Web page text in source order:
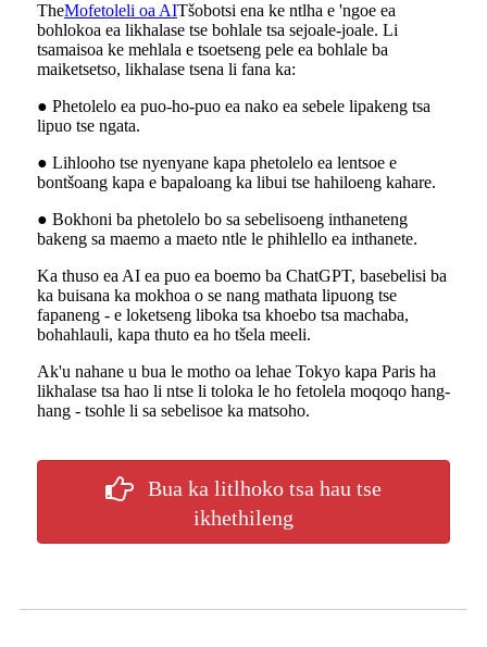
TheMofetoleli oa AITšobotsi ena ke ntlha e 'ngoe ea
bohlokoa ea likhalase tse bohlale tsa sejoale-joale. Li
tsamaisoa ke mehlala e tsoetseng pele ea bohlale ba
maiketsetso, likhalase tsena li fana ka:
● Phetolelo ea puo-ho-puo ea nako ea sebele lipakeng tsa
lipuo tse ngata.
● Lihlooho tse nyenyane kapa phetolelo ea lentsoe e
bontšoang kapa e bapaloang ka libui tse hahiloeng kahare.
● Bokhoni ba phetolelo bo sa sebelisoeng inthaneteng
bakeng sa maemo a maeto ntle le phihlello ea inthanete.
Ka thuso ea AI ea puo ea boemo ba ChatGPT, basebelisi ba
ka buisana ka mokhoa o se nang mathata lipuong tse
fapaneng - e loketseng liboka tsa khoebo tsa machaba,
bohahlauli, kapa thuto ea ho tšela meeli.
Ak'u nahane u bua le motho oa lehae Tokyo kapa Paris ha
likhalase tsa hao li ntse li toloka le ho fetolela moqoqo hang-
hang - tsohle li sa sebelisoe ka matsoho.
Bua ka litlhoko tsa hau tse
ikhethileng